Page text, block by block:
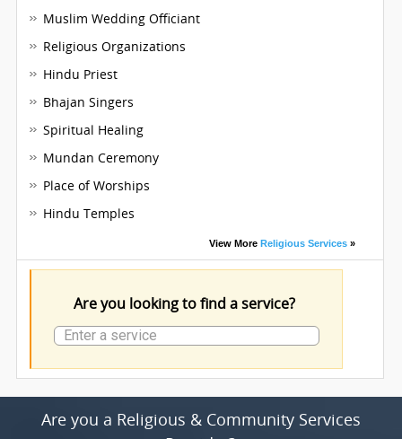
Muslim Wedding Officiant
Religious Organizations
Hindu Priest
Bhajan Singers
Spiritual Healing
Mundan Ceremony
Place of Worships
Hindu Temples
View MoreReligious Services »
Are you looking to find a service?
Are you a Religious & Community Services